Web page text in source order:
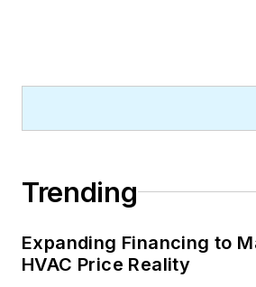
Trending
Expanding Financing to
HVAC Price Reality